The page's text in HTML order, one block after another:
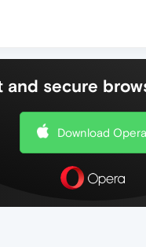
and secure
Download Opera